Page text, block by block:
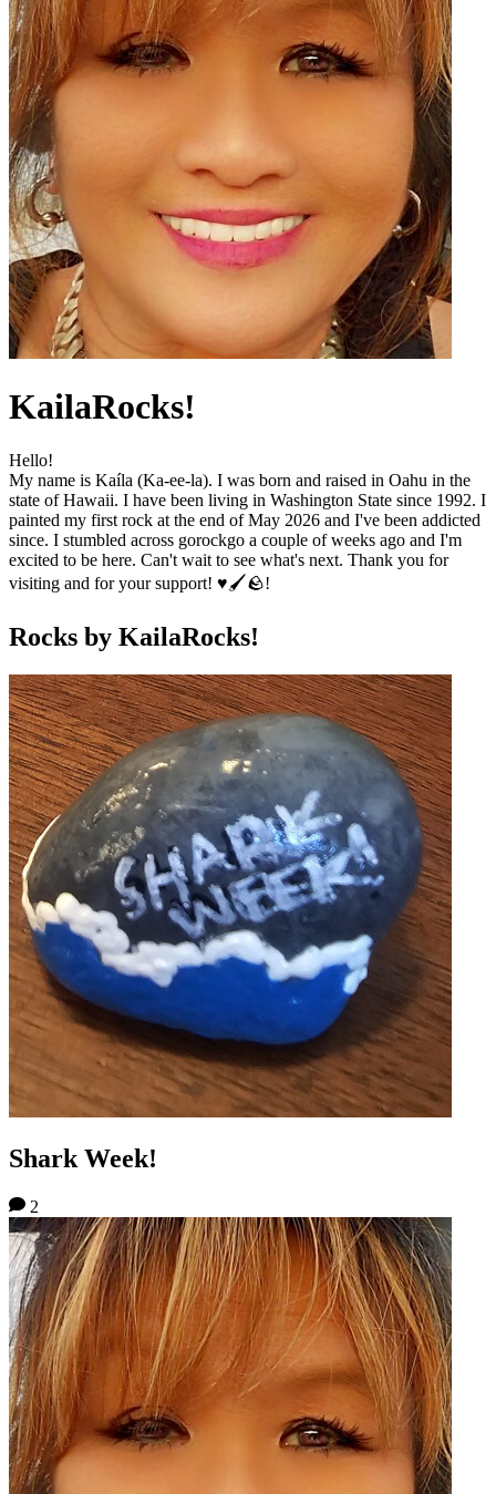
KailaRocks!
Hello!
My name is Kaíla (Ka-ee-la). I was born and raised in Oahu in the
state of Hawaii. I have been living in Washington State since 1992. I
painted my first rock at the end of May 2026 and I've been addicted
since. I stumbled across gorockgo a couple of weeks ago and I'm
excited to be here. Can't wait to see what's next. Thank you for
visiting and for your support! ♥️🖌️🪨!
Rocks by KailaRocks!
Shark Week!
2